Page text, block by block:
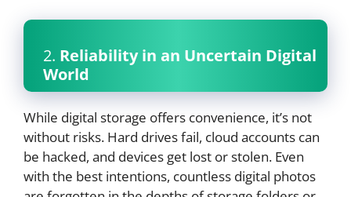
2. Reliability in an Uncertain Digital
World
While digital storage offers convenience, it’s not
without risks. Hard drives fail, cloud accounts can
be hacked, and devices get lost or stolen. Even
with the best intentions, countless digital photos